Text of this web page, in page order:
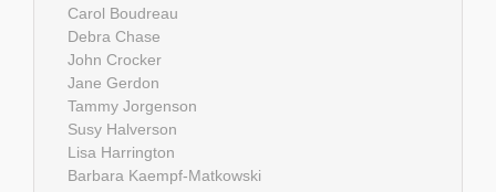
Carol Boudreau
Debra Chase
John Crocker
Jane Gerdon
Tammy Jorgenson
Susy Halverson
Lisa Harrington
Barbara Kaempf-Matkowski